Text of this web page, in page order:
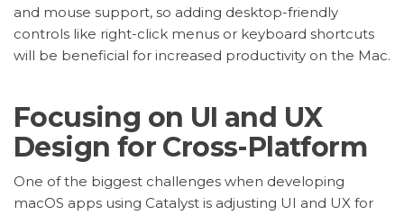
and mouse support, so adding desktop-friendly
controls like right-click menus or keyboard shortcuts
will be beneficial for increased productivity on the Mac.
Focusing on UI and UX
Design for Cross-Platform
One of the biggest challenges when developing
macOS apps using Catalyst is adjusting UI and UX for